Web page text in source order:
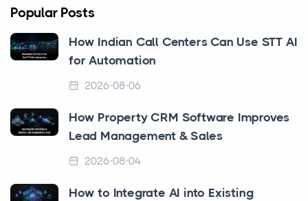
Popular Posts
How Indian Call Centers Can Use STT AI
for Automation
2026-08-06
How Property CRM Software Improves
Lead Management & Sales
2026-08-04
How to Integrate AI into Existing